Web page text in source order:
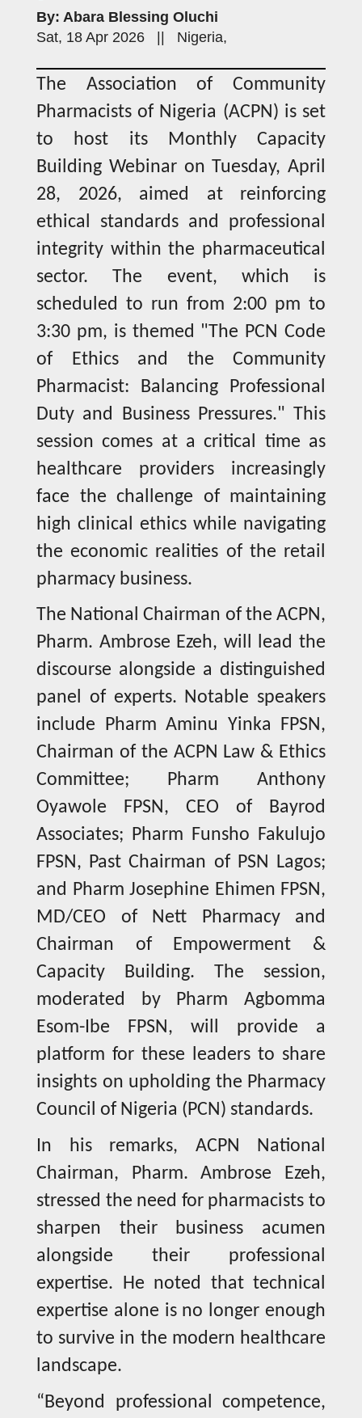
By: Abara Blessing Oluchi
Sat, 18 Apr 2026 || Nigeria,
The Association of Community
Pharmacists of Nigeria (ACPN) is set
to host its Monthly Capacity
Building Webinar on Tuesday, April
28, 2026, aimed at reinforcing
ethical standards and professional
integrity within the pharmaceutical
sector. The event, which is
scheduled to run from 2:00 pm to
3:30 pm, is themed "The PCN Code
of Ethics and the Community
Pharmacist: Balancing Professional
Duty and Business Pressures." This
session comes at a critical time as
healthcare providers increasingly
face the challenge of maintaining
high clinical ethics while navigating
the economic realities of the retail
pharmacy business.
The National Chairman of the ACPN,
Pharm. Ambrose Ezeh, will lead the
discourse alongside a distinguished
panel of experts. Notable speakers
include Pharm Aminu Yinka FPSN,
Chairman of the ACPN Law & Ethics
Committee; Pharm Anthony
Oyawole FPSN, CEO of Bayrod
Associates; Pharm Funsho Fakulujo
FPSN, Past Chairman of PSN Lagos;
and Pharm Josephine Ehimen FPSN,
MD/CEO of Nett Pharmacy and
Chairman of Empowerment &
Capacity Building. The session,
moderated by Pharm Agbomma
Esom-Ibe FPSN, will provide a
platform for these leaders to share
insights on upholding the Pharmacy
Council of Nigeria (PCN) standards.
In his remarks, ACPN National
Chairman, Pharm. Ambrose Ezeh,
stressed the need for pharmacists to
sharpen their business acumen
alongside their professional
expertise. He noted that technical
expertise alone is no longer enough
to survive in the modern healthcare
landscape.
“Beyond professional competence,